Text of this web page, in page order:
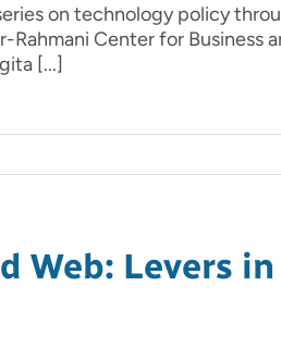
on technology policy
Rahmani Center for Business
[...]
Web: Levers